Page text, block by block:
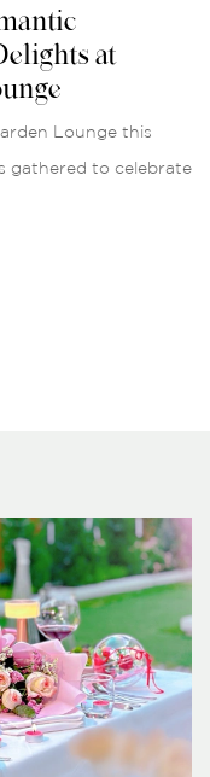
at
Lounge this
gathered to celebrate